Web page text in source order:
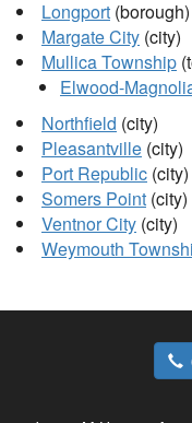
Longport (borough)
Margate City (city)
Mullica Township
Elwood-
Northfield (city)
Pleasantville (city)
Port Republic (city)
Somers Point (city)
Ventnor City (city)
Weymouth